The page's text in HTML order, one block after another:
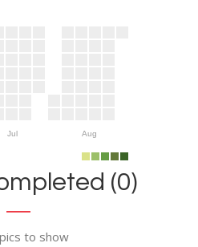
Jul Aug
(0)
to show